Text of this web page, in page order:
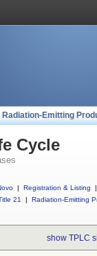
Radiation-Emitting
Cycle
| Registration & Listing
|
21
| Radiation-Emitting
show TPLC